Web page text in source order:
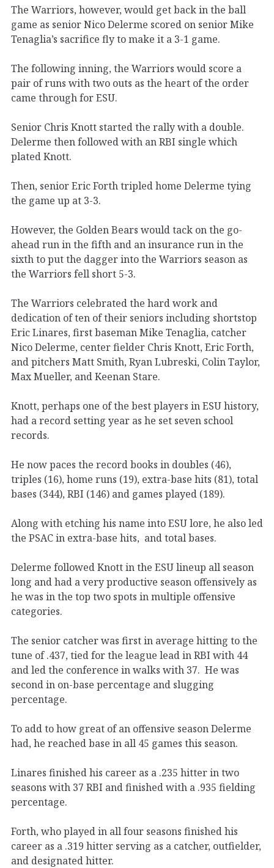
The Warriors, however, would get back in the ball
game as senior Nico Delerme scored on senior Mike
Tenaglia’s sacrifice fly to make it a 3-1 game.
The following inning, the Warriors would score a
pair of runs with two outs as the heart of the order
came through for ESU.
Senior Chris Knott started the rally with a double.
Delerme then followed with an RBI single which
plated Knott.
Then, senior Eric Forth tripled home Delerme tying
the game up at 3-3.
However, the Golden Bears would tack on the go-
ahead run in the fifth and an insurance run in the
sixth to put the dagger into the Warriors season as
the Warriors fell short 5-3.
The Warriors celebrated the hard work and
dedication of ten of their seniors including shortstop
Eric Linares, first baseman Mike Tenaglia, catcher
Nico Delerme, center fielder Chris Knott, Eric Forth,
and pitchers Matt Smith, Ryan Lubreski, Colin Taylor,
Max Mueller, and Keenan Stare.
Knott, perhaps one of the best players in ESU history,
had a record setting year as he set seven school
records.
He now paces the record books in doubles (46),
triples (16), home runs (19), extra-base hits (81), total
bases (344), RBI (146) and games played (189).
Along with etching his name into ESU lore, he also led
the PSAC in extra-base hits, and total bases.
Delerme followed Knott in the ESU lineup all season
long and had a very productive season offensively as
he was in the top two spots in multiple offensive
categories.
The senior catcher was first in average hitting to the
tune of .437, tied for the league lead in RBI with 44
and led the conference in walks with 37. He was
second in on-base percentage and slugging
percentage.
To add to how great of an offensive season Delerme
had, he reached base in all 45 games this season.
Linares finished his career as a .235 hitter in two
seasons with 37 RBI and finished with a .935 fielding
percentage.
Forth, who played in all four seasons finished his
career as a .319 hitter serving as a catcher, outfielder,
and designated hitter.